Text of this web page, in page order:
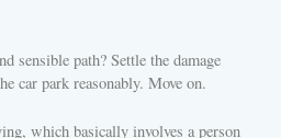
sensible path? Settle the damage
car park reasonably. Move on.
which basically involves a person